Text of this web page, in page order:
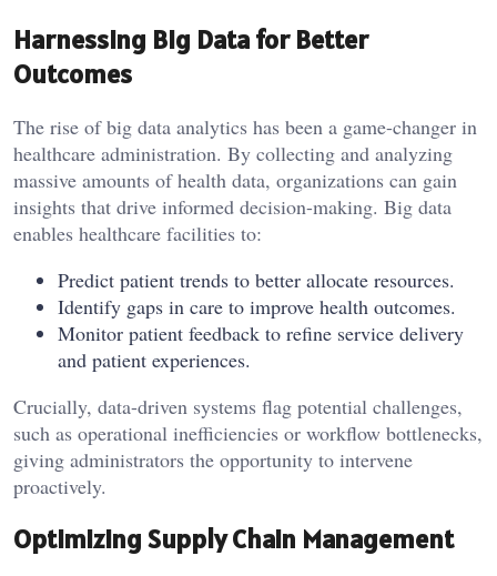
Harnessing Big Data for Better
Outcomes
The rise of big data analytics has been a game-changer in
healthcare administration. By collecting and analyzing
massive amounts of health data, organizations can gain
insights that drive informed decision-making. Big data
enables healthcare facilities to:
Predict patient trends to better allocate resources.
Identify gaps in care to improve health outcomes.
Monitor patient feedback to refine service delivery
and patient experiences.
Crucially, data-driven systems flag potential challenges,
such as operational inefficiencies or workflow bottlenecks,
giving administrators the opportunity to intervene
proactively.
Optimizing Supply Chain Management